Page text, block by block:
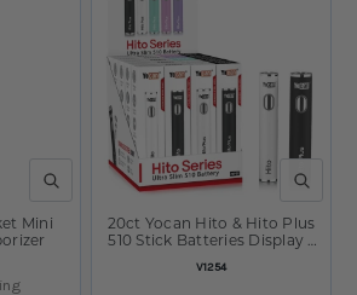
QUICK VIEW
Mini
QUICK
SKU:
V1254
20ct Yocan Hito & Hito Plus
510 Stick Batteries Display -
Assorted